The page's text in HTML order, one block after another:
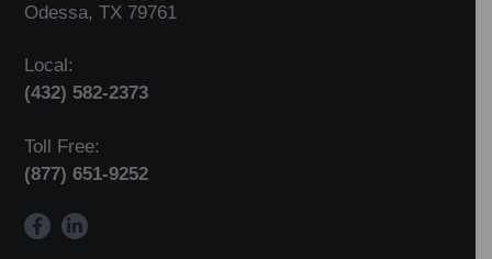
Odessa, TX 79761
Local:
(432) 582-2373
Toll Free:
(877) 651-9252